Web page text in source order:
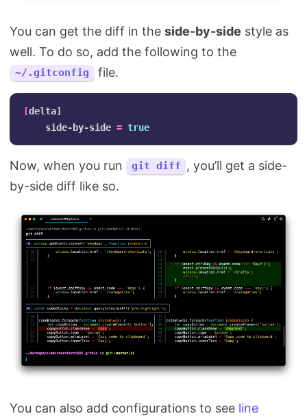
You can get the diff in the side-by-side style as
well. To do so, add the following to the
~/.gitconfig file.
[delta]
    side-by-side
= true
Now, when you run git diff
, you’ll get a side-
by-side diff like so.
You can also add configurations to see line